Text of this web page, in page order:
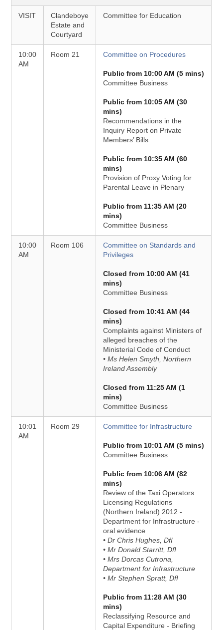
VISIT
Clandeboye
Estate and
Courtyard
Committee for Education
10:00
AM
Room 21 Committee on Procedures
Public from 10:00 AM (5 mins)
Committee Business
Public from 10:05 AM (30
mins)
Recommendations in the
Inquiry Report on Private
Members’ Bills
Public from 10:35 AM (60
mins)
Provision of Proxy Voting for
Parental Leave in Plenary
Public from 11:35 AM (20
mins)
Committee Business
10:00
AM
Room 106
Committee on Standards and
Privileges
Closed from 10:00 AM (41
mins)
Committee Business
Closed from 10:41 AM (44
mins)
Complaints against Ministers of
alleged breaches of the
Ministerial Code of Conduct
• Ms Helen Smyth, Northern
Ireland Assembly
Closed from 11:25 AM (1
mins)
Committee Business
10:01
AM
Room 29 Committee for Infrastructure
Public from 10:01 AM (5 mins)
Committee Business
Public from 10:06 AM (82
mins)
Review of the Taxi Operators
Licensing Regulations
(Northern Ireland) 2012 -
Department for Infrastructure -
oral evidence
• Dr Chris Hughes, DfI
• Mr Donald Starritt, DfI
• Mrs Dorcas Cutrona,
Department for Infrastructure
• Mr Stephen Spratt, DfI
Public from 11:28 AM (30
mins)
Reclassifying Resource and
Capital Expenditure - Briefing